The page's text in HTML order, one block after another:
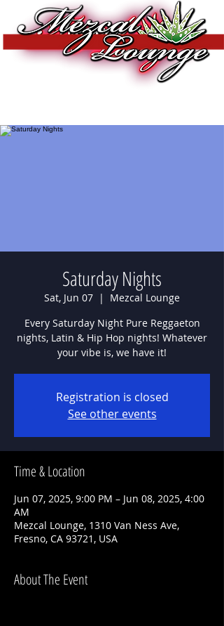
Saturday Nights
Sat, Jun 07
  |
Mezcal Lounge
Every Saturday Night Pure Reggaeton
nights, Latin & Hip Hop nights! Whatever
Registration is closed
See other events
Time & Location
Jun 07, 2025, 9:00 PM – Jun 08, 2025, 4:00
AM
Mezcal Lounge, 1310 Van Ness Ave,
Fresno, CA 93721, USA
About The Event